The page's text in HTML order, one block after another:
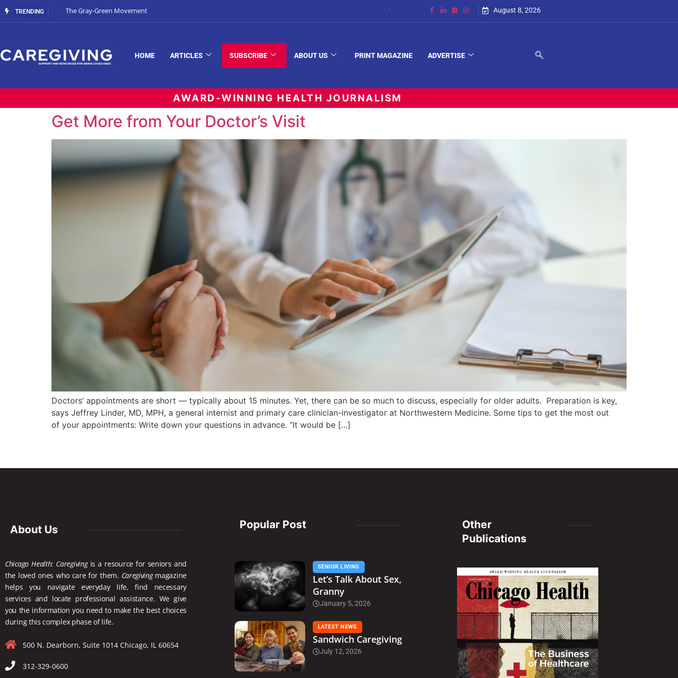
TRENDING The Gray-Green Movement The Space Between August 8, 2026
HOME ARTICLES SUBSCRIBE ABOUT US PRINT MAGAZINE ADVERTISE
AWARD-WINNING HEALTH JOURNALISM
Get More from Your Doctor’s Visit
Doctors’ appointments are short — typically about 15 minutes. Yet, there can be so much to discuss, especially for older adults. Preparation is key,
says Jeffrey Linder, MD, MPH, a general internist and primary care clinician-investigator at Northwestern Medicine. Some tips to get the most out
of your appointments: Write down your questions in advance. “It would be […]
About Us
Chicago Health: Caregivingis a resource for seniors and
the loved ones who care for them. Caregivingmagazine
helps you navigate everyday life, find necessary
services and locate professional assistance. We give
you the information you need to make the best choices
during this complex phase of life.
500 N. Dearborn, Suite 1014 Chicago, IL 60654
312-329-0600
Popular Post
SENIOR LIVING
Let’s Talk About Sex,
Granny
January 5, 2026
LATEST NEWS
Sandwich Caregiving
July 12, 2026
Other
Publications